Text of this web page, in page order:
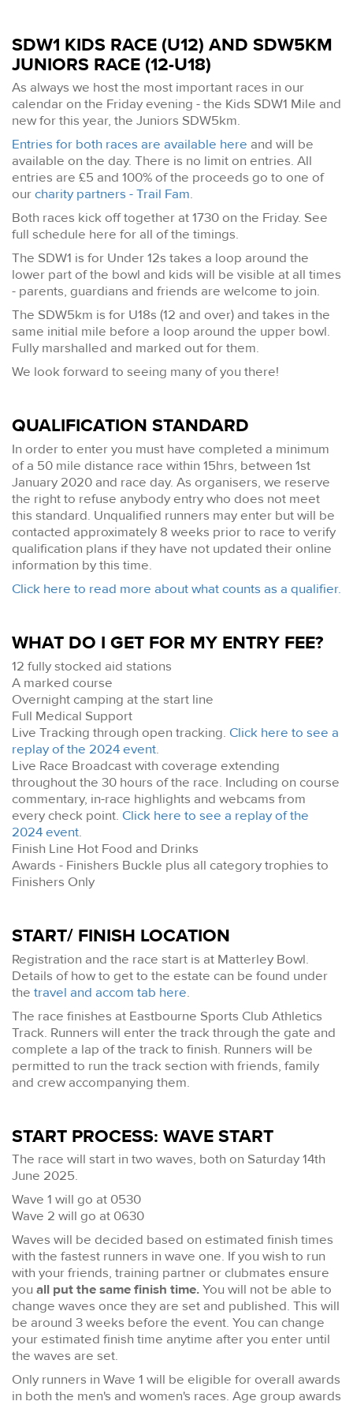
SDW1 KIDS RACE (U12) AND SDW5KM
JUNIORS RACE (12-U18)
As always we host the most important races in our
calendar on the Friday evening - the Kids SDW1 Mile and
new for this year, the Juniors SDW5km.
Entries for both races are available here and will be
available on the day. There is no limit on entries. All
entries are £5 and 100% of the proceeds go to one of
ourcharity partners - Trail Fam.
Both races kick off together at 1730 on the Friday. See
full schedule here for all of the timings.
The SDW1 is for Under 12s takes a loop around the
lower part of the bowl and kids will be visible at all times
- parents, guardians and friends are welcome to join.
The SDW5km is for U18s (12 and over) and takes in the
same initial mile before a loop around the upper bowl.
Fully marshalled and marked out for them.
We look forward to seeing many of you there!
QUALIFICATION STANDARD
In order to enter you must have completed a minimum
of a 50 mile distance race within 15hrs, between 1st
January 2020 and race day. As organisers, we reserve
the right to refuse anybody entry who does not meet
this standard. Unqualified runners may enter but will be
contacted approximately 8 weeks prior to race to verify
qualification plans if they have not updated their online
information by this time.
Click here to read more about what counts as a qualifier.
WHAT DO I GET FOR MY ENTRY FEE?
12 fully stocked aid stations
A marked course
Overnight camping at the start line
Full Medical Support
Live Tracking through open tracking. Click here to see a
replay of the 2024 event.
Live Race Broadcast with coverage extending
throughout the 30 hours of the race. Including on course
commentary, in-race highlights and webcams from
every check point. Click here to see a replay of the
2024 event.
Finish Line Hot Food and Drinks
Awards - Finishers Buckle plus all category trophies to
Finishers Only
START/ FINISH LOCATION
Registration and the race start is at Matterley Bowl.
Details of how to get to the estate can be found under
the travel and accom tab here.
The race finishes at Eastbourne Sports Club Athletics
Track. Runners will enter the track through the gate and
complete a lap of the track to finish. Runners will be
permitted to run the track section with friends, family
and crew accompanying them.
START PROCESS: WAVE START
The race will start in two waves, both on Saturday 14th
June 2025.
Wave 1 will go at 0530
Wave 2 will go at 0630
Waves will be decided based on estimated finish times
with the fastest runners in wave one. If you wish to run
with your friends, training partner or clubmates ensure
you all put the same finish time.You will not be able to
change waves once they are set and published. This will
be around 3 weeks before the event. You can change
your estimated finish time anytime after you enter until
the waves are set.
Only runners in Wave 1 will be eligible for overall awards
in both the men's and women's races. Age group awards